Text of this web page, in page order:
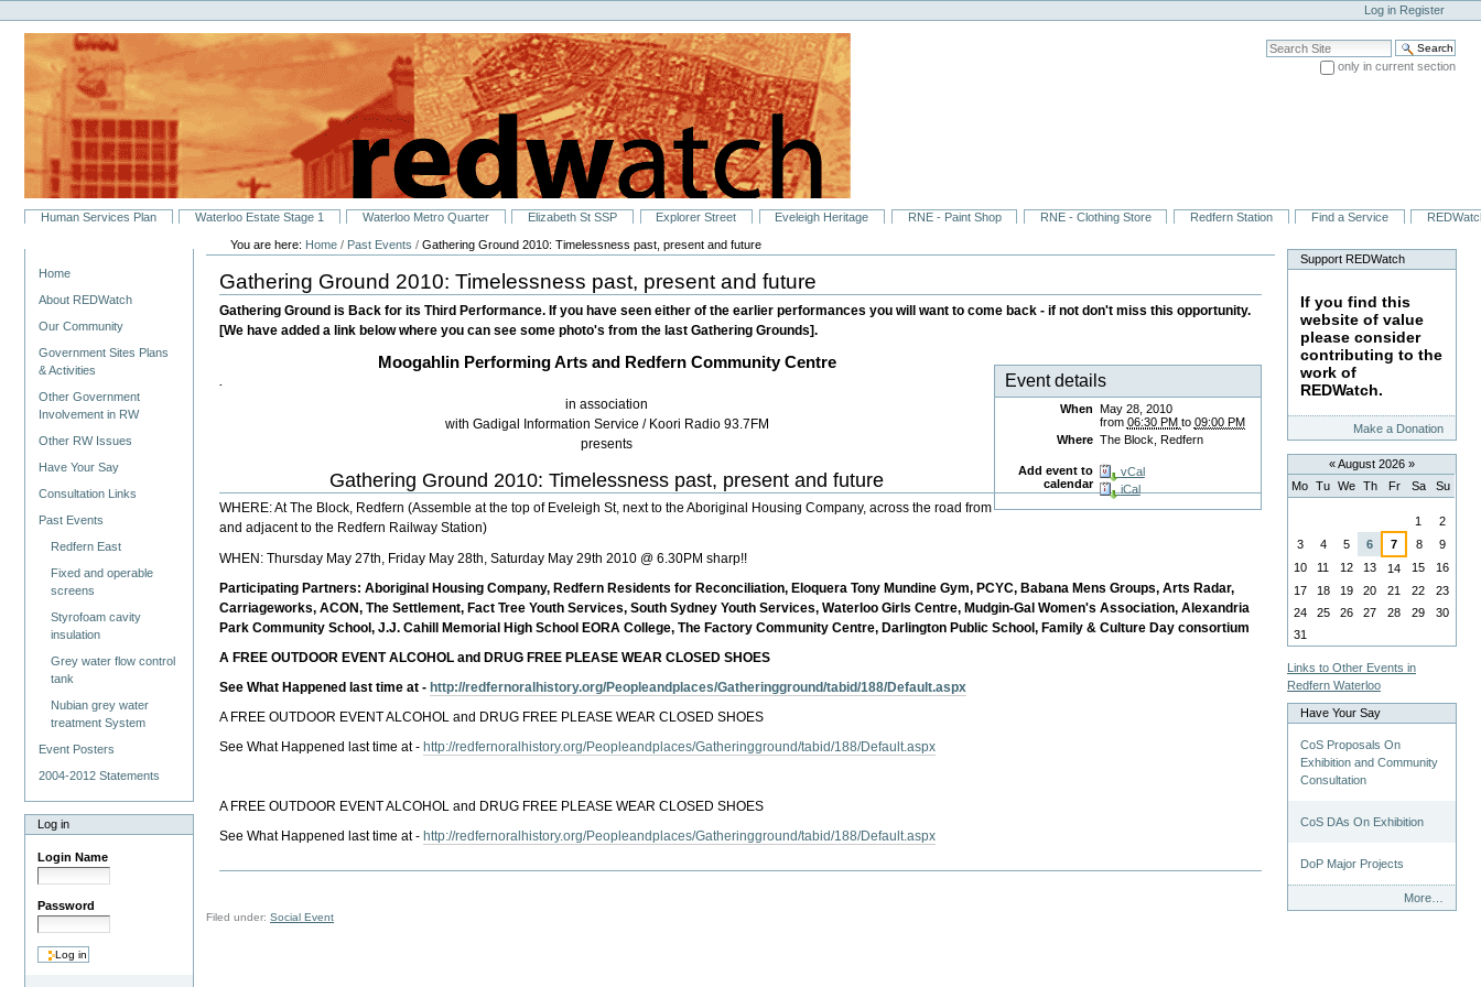
to
content.
navigation
Personal
tools
Log in Register
Search Site
only in current section
SectionsHuman Services Plan Waterloo Estate Stage 1 Waterloo Metro Quarter Elizabeth St SSP Explorer Street Eveleigh Heritage RNE - Paint Shop RNE - Clothing Store Redfern Station Find a Service
Home
About REDWatch
Our Community
Government Sites Plans
& Activities
Other Government
Involvement in RW
Other RW Issues
Have Your Say
Consultation Links
Past Events
Redfern East
Fixed and operable
screens
Styrofoam cavity
insulation
Grey water flow control
tank
Nubian grey water
treatment System
Event Posters
2004-2012 Statements
Log in
Login Name
Password
You are here: Home / Past Events /Gathering Ground 2010: Timelessness past, present and future
Gathering Ground 2010: Timelessness past, present and future
Gathering Ground is Back for its Third Performance. If you have seen either of the earlier performances you will want to come back - if not don't miss this opportunity.
[We have added a link below where you can see some photo's from the last Gathering Grounds].
Event details
When May 28, 2010
from 06:30 PM to 09:00 PM
Where The Block, Redfern
Add event to
calendar
vCal
iCal
Moogahlin Performing Arts and Redfern Community Centre
.
in association
with Gadigal Information Service / Koori Radio 93.7FM
presents
Gathering Ground 2010: Timelessness past, present and future
WHERE: At The Block, Redfern (Assemble at the top of Eveleigh St, next to the Aboriginal Housing Company, across the road from
and adjacent to the Redfern Railway Station)
WHEN: Thursday May 27th, Friday May 28th, Saturday May 29th 2010 @ 6.30PM sharp!!
Participating Partners: Aboriginal Housing Company, Redfern Residents for Reconciliation, Eloquera Tony Mundine Gym, PCYC, Babana Mens Groups, Arts Radar,
Carriageworks, ACON, The Settlement, Fact Tree Youth Services, South Sydney Youth Services, Waterloo Girls Centre, Mudgin-Gal Women's Association, Alexandria
Park Community School, J.J. Cahill Memorial High School EORA College, The Factory Community Centre, Darlington Public School, Family & Culture Day consortium
A FREE OUTDOOR EVENT ALCOHOL and DRUG FREE PLEASE WEAR CLOSED SHOES
See What Happened last time at -http://redfernoralhistory.org/Peopleandplaces/Gatheringground/tabid/188/Default.aspx
A FREE OUTDOOR EVENT ALCOHOL and DRUG FREE PLEASE WEAR CLOSED SHOES
See What Happened last time at - http://redfernoralhistory.org/Peopleandplaces/Gatheringground/tabid/188/Default.aspx
A FREE OUTDOOR EVENT ALCOHOL and DRUG FREE PLEASE WEAR CLOSED SHOES
See What Happened last time at - http://redfernoralhistory.org/Peopleandplaces/Gatheringground/tabid/188/Default.aspx
Filed under:Social Event
Support REDWatch
If you find this
website of value
please consider
contributing to the
work of
REDWatch.
Make a Donation
«August 2026 »
Mo Tu We Th Fr Sa Su
1
2
3
4 5 6 7 8
9
10
11 12 13 14 15
16
17
18 19 20 21 22
23
24
25 26 27 28 29
30
31
Links to Other Events in
Redfern Waterloo
Have Your Say
CoS Proposals On
Exhibition and Community
Consultation
CoS DAs On Exhibition
DoP Major Projects
Your
More…